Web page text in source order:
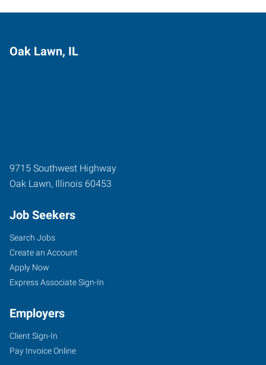
Oak Lawn, IL
9715 Southwest Highway
Oak Lawn, Illinois 60453
Job Seekers
Search Jobs
Create an Account
Apply Now
Express Associate Sign-In
Employers
Client Sign-In
Pay Invoice Online